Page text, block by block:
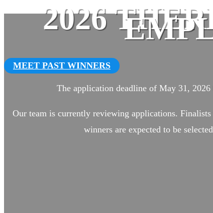
2026
MEET PAST WINNERS
The application deadline of May 31, 2026
Our team is currently reviewing applications.
winners are expected to be